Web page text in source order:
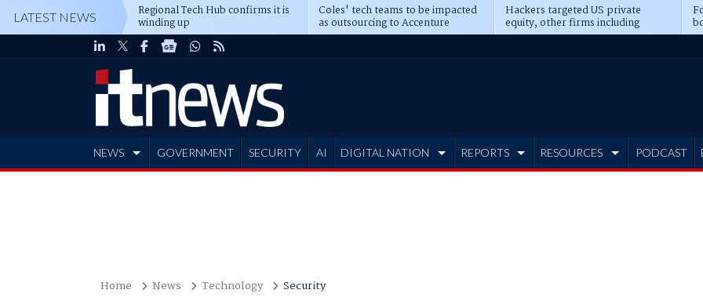
LATEST NEWS Regional Tech Hub confirms it is
winding up
Coles' tech teams to be impacted
as outsourcing to Accenture
deepens
Hackers targeted US private
equity, other firms including
Blackstone, CME
NEWS GOVERNMENT SECURITY AI DIGITAL NATION REPORTS RESOURCES PODCAST
Home News Technology Security